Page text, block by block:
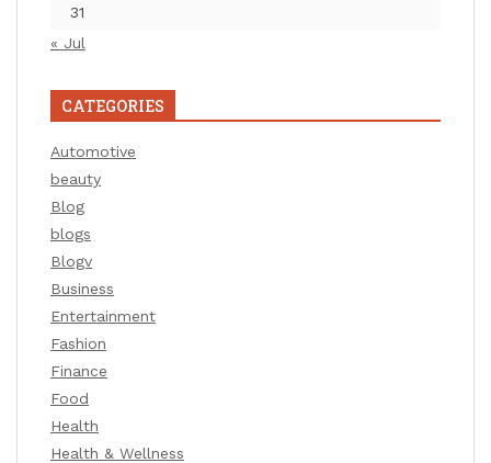
31
« Jul
CATEGORIES
Automotive
beauty
Blog
blogs
Blogv
Business
Entertainment
Fashion
Finance
Food
Health
Health & Wellness